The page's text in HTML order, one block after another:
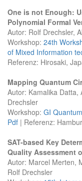
One is not Enough:
Polynomial Formal
Autor: Rolf Drechsler,
Workshop: 24th
of Mixed Information
Referenz: Hirosaki,
Mapping Quantum
Autor: Kamalika Datta,
Drechsler
Workshop: GI
Pdf | Referenz:
SAT-based Key
Quality Assessment
Autor: Marcel Merten,
Rolf Drechsler